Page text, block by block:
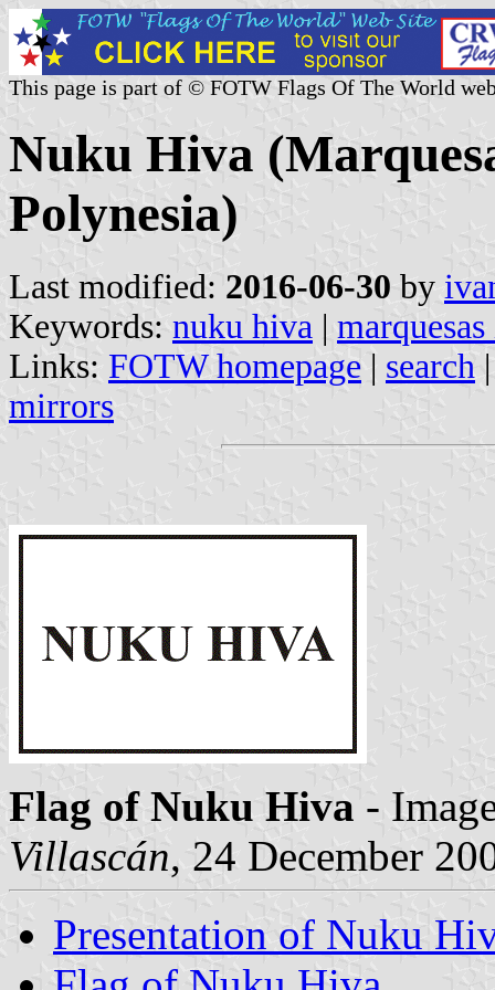
This page is part of © FOTW Flags Of The World
Nuku Hiva
Polynesia)
Last modified: 2016-06-30 by
Keywords: nuku hiva |
Links: FOTW homepage | search
mirrors
Flag of Nuku Hiva -
Villascán, 24 December
Presentation of Nuku